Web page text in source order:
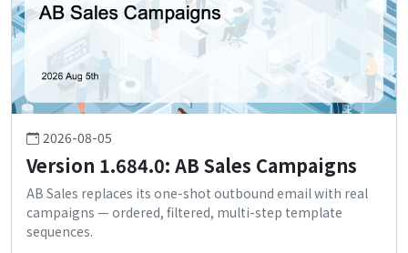
2026-08-05
Version 1.684.0: AB Sales Campaigns
AB Sales replaces its one-shot outbound email with real
campaigns — ordered, filtered, multi-step template
sequences.